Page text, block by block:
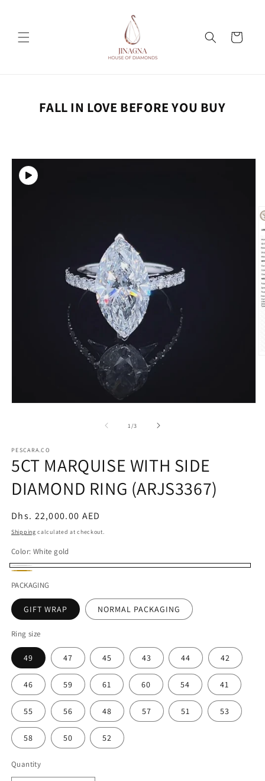
Cart
FALL IN LOVE BEFORE YOU BUY
Skip to
product
information
1 /of
3
PESCARA.CO
5CT MARQUISE WITH SIDE
DIAMOND RING (ARJS3367)
Regular
price
Dhs. 22,000.00 AED
Shipping calculated at checkout.
Color: White gold
White
gold
PACKAGING
GIFT WRAP NORMAL PACKAGING
Ring size
49 47 45 43 44 42
46 59 61 60 54 41
55 56 48 57 51 53
58 50 52
Quantity